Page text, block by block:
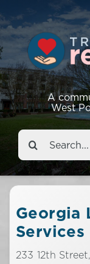
A
West
Resources
Events
About
Contact
Search
for:
Georgia
Services
233 12th